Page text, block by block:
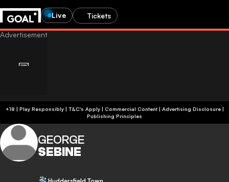
Live Tickets
+18 | Play Responsibly | T&C's Apply | Commercial Content| Advertising Disclosure|
Publishing Principles
GEORGE
SEBINE